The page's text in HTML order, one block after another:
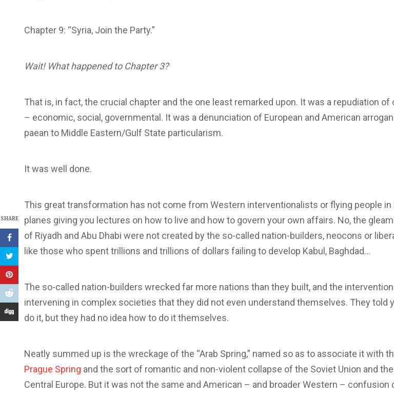
SHARE
Chapter 9: “Syria, Join the Party.”
Wait! What happened to Chapter 3?
That is, in fact, the crucial chapter and the one least remarked upon. It was a repudiation of
– economic, social, governmental. It was a denunciation of European and American
paean to Middle Eastern/Gulf State particularism.
It was well done.
This great transformation has not come from Western interventionalists or flying people in
planes giving you lectures on how to live and how to govern your own affairs. No, the
of Riyadh and Abu Dhabi were not created by the so-called nation-builders, neocons or
like those who spent trillions and trillions of dollars failing to develop Kabul, Baghdad…
The so-called nation-builders wrecked far more nations than they built, and the
intervening in complex societies that they did not even understand themselves. They told
do it, but they had no idea how to do it themselves.
Neatly summed up is the wreckage of the “Arab Spring,” named so as to associate it with
Prague Spring and the sort of romantic and non-violent collapse of the Soviet Union and
Central Europe. But it was not the same and American – and broader Western – confusion